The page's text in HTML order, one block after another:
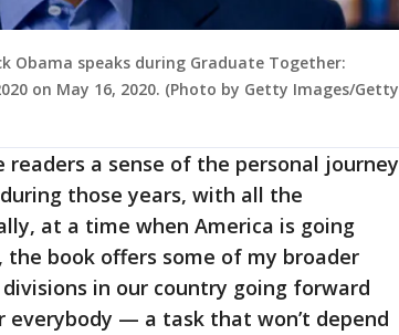
Obama speaks during Graduate Together:
on May 16, 2020. (Photo by Getty Images/Getty
readers a sense of the personal journey
those years, with all the
at a time when America is going
book offers some of my broader
in our country going forward
everybody — a task that won’t depend